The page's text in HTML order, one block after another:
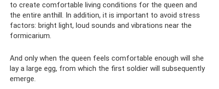
to create comfortable living conditions for the queen and
the entire anthill. In addition, it is important to avoid stress
factors: bright light, loud sounds and vibrations near the
formicarium.
And only when the queen feels comfortable enough will she
lay a large egg, from which the first soldier will subsequently
emerge.